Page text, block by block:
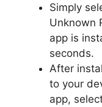
Simply
Unknown
app is
seconds.
After
to your
app,